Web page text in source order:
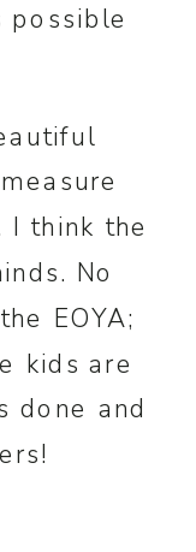
possible
think the
No
EOYA;
kids are
done and